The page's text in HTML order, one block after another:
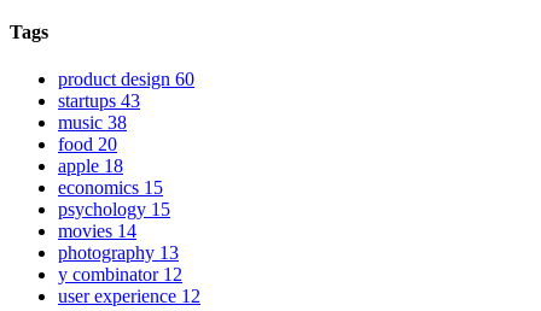
Tags
product design 60
startups 43
music 38
food 20
apple 18
economics 15
psychology 15
movies 14
photography 13
y combinator 12
user experience 12